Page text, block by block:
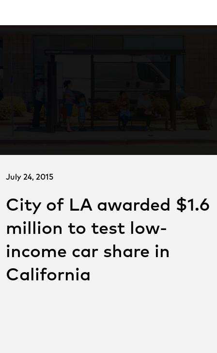
Main
July 24, 2015
City of LA awarded $1.6
million to test low-
income car share in
California